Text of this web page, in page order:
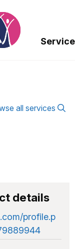
all services
details
profile.p